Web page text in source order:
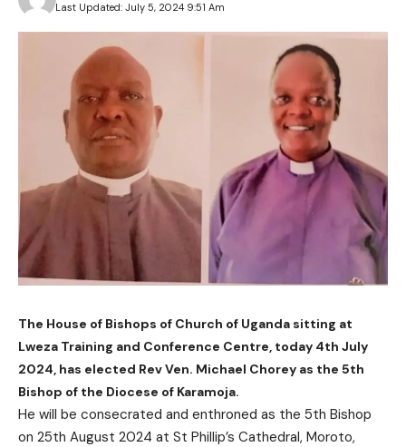
Last Updated: July 5, 2024 9:51 Am
The House of Bishops of Church of Uganda sitting at
Lweza Training and Conference Centre, today 4th July
2024, has elected Rev Ven. Michael Chorey as the 5th
Bishop of the Diocese of Karamoja.
He will be consecrated and enthroned as the 5th Bishop
on 25th August 2024 at St Phillip’s Cathedral, Moroto,